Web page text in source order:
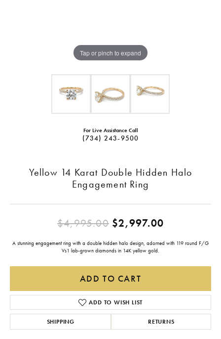
Tap or pinch to expand
For Live Assistance Call
(734) 243-9500
Yellow 14 Karat Double Hidden Halo
Engagement Ring
$4,995.00$2,997.00Original
A stunning engagement ring with a double hidden halo design, adorned with 119 round F/G
Vs1 lab-grown diamonds in 14K yellow gold.
ADD TO CART
ADD TO WISH LIST
SHIPPING RETURNS